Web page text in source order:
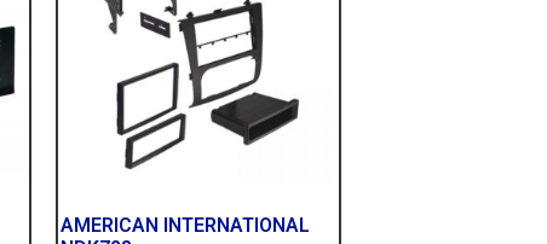
AMERICAN INTERNATIONAL